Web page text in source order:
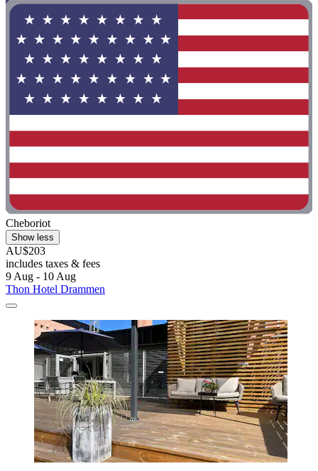
Cheboriot
Show less
AU$203
includes taxes & fees
9 Aug - 10 Aug
Thon Hotel Drammen